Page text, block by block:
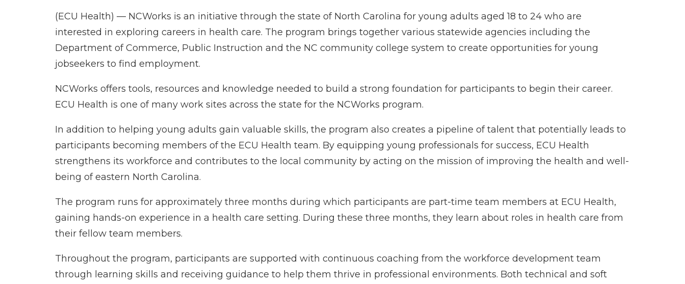
(ECU Health) — NCWorks is an initiative through the state of North Carolina for young adults aged 18 to 24 who are
interested in exploring careers in health care. The program brings together various statewide agencies including the
Department of Commerce, Public Instruction and the NC community college system to create opportunities for young
jobseekers to find employment.
NCWorks offers tools, resources and knowledge needed to build a strong foundation for participants to begin their career.
ECU Health is one of many work sites across the state for the NCWorks program.
In addition to helping young adults gain valuable skills, the program also creates a pipeline of talent that potentially leads to
participants becoming members of the ECU Health team. By equipping young professionals for success, ECU Health
strengthens its workforce and contributes to the local community by acting on the mission of improving the health and well-
being of eastern North Carolina.
The program runs for approximately three months during which participants are part-time team members at ECU Health,
gaining hands-on experience in a health care setting. During these three months, they learn about roles in health care from
their fellow team members.
Throughout the program, participants are supported with continuous coaching from the workforce development team
through learning skills and receiving guidance to help them thrive in professional environments. Both technical and soft